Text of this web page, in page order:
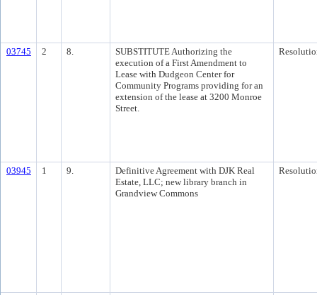
03745 2 8.
SUBSTITUTE Authorizing the
execution of a First Amendment to
Lease with Dudgeon Center for
Community Programs providing for an
extension of the lease at 3200 Monroe
Street.
03945 1 9.
Definitive Agreement with DJK Real
Estate, LLC; new library branch in
Grandview Commons